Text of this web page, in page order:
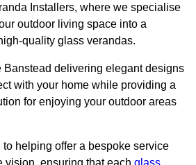
Installers, where we specialise
outdoor living space into a
quality glass verandas.
Banstead delivering elegant designs
with your home while providing a
for enjoying your outdoor areas
helping offer a bespoke service